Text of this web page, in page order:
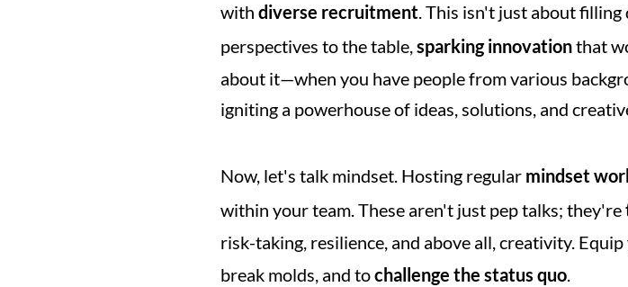
with diverse recruitment. This isn't just about
perspectives to the table, sparking innovation that
about it—when you have people from various
igniting a powerhouse of ideas, solutions, and
Now, let's talk mindset. Hosting regular mindset
within your team. These aren't just pep talks; they're
risk-taking, resilience, and above all, creativity.
break molds, and to challenge the status quo.